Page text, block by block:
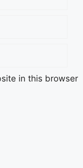
in this browser